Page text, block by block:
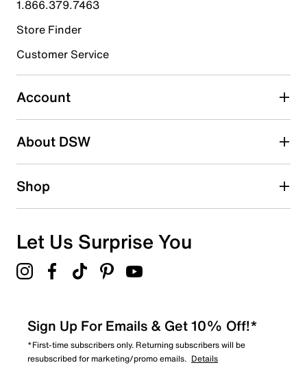
Select to rate the item with 4 stars. This action will open
Select to rate the item with 5 stars. This action will open
submission form.
Adding a review will require a valid email for verification
Search reviews by keyword
1.866.379.7463
Store Finder
Customer Service
Account
About DSW
Shop
Let Us Surprise You
Sign Up For Emails & Get 10% Off!*
*First-time subscribers only. Returning subscribers will be
resubscribed for marketing/promo emails. Details